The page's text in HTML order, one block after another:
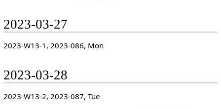
2023-03-27
2023-W13-1, 2023-086, Mon
2023-03-28
2023-W13-2, 2023-087, Tue